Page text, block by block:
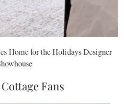
Home for the Holidays Designer
Fans